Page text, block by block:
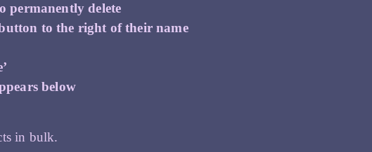
permanently delete
to the right of their name
below
in bulk.